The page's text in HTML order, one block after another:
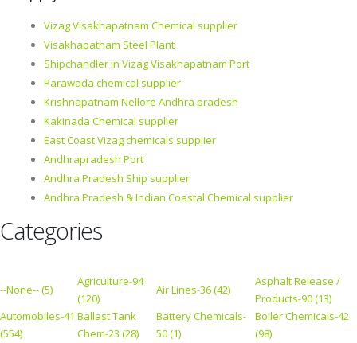
Vizag Visakhapatnam Chemical supplier
Visakhapatnam Steel Plant
Shipchandler in Vizag Visakhapatnam Port
Parawada chemical supplier
Krishnapatnam Nellore Andhra pradesh
Kakinada Chemical supplier
East Coast Vizag chemicals supplier
Andhrapradesh Port
Andhra Pradesh Ship supplier
Andhra Pradesh & Indian Coastal Chemical supplier
Categories
--None-- (5)
Agriculture-94
(120)
Air Lines-36 (42)
Asphalt Release /
Products-90 (13)
Automobiles-41
(554)
Ballast Tank
Chem-23 (28)
Battery Chemicals-
50 (1)
Boiler Chemicals-42
(98)